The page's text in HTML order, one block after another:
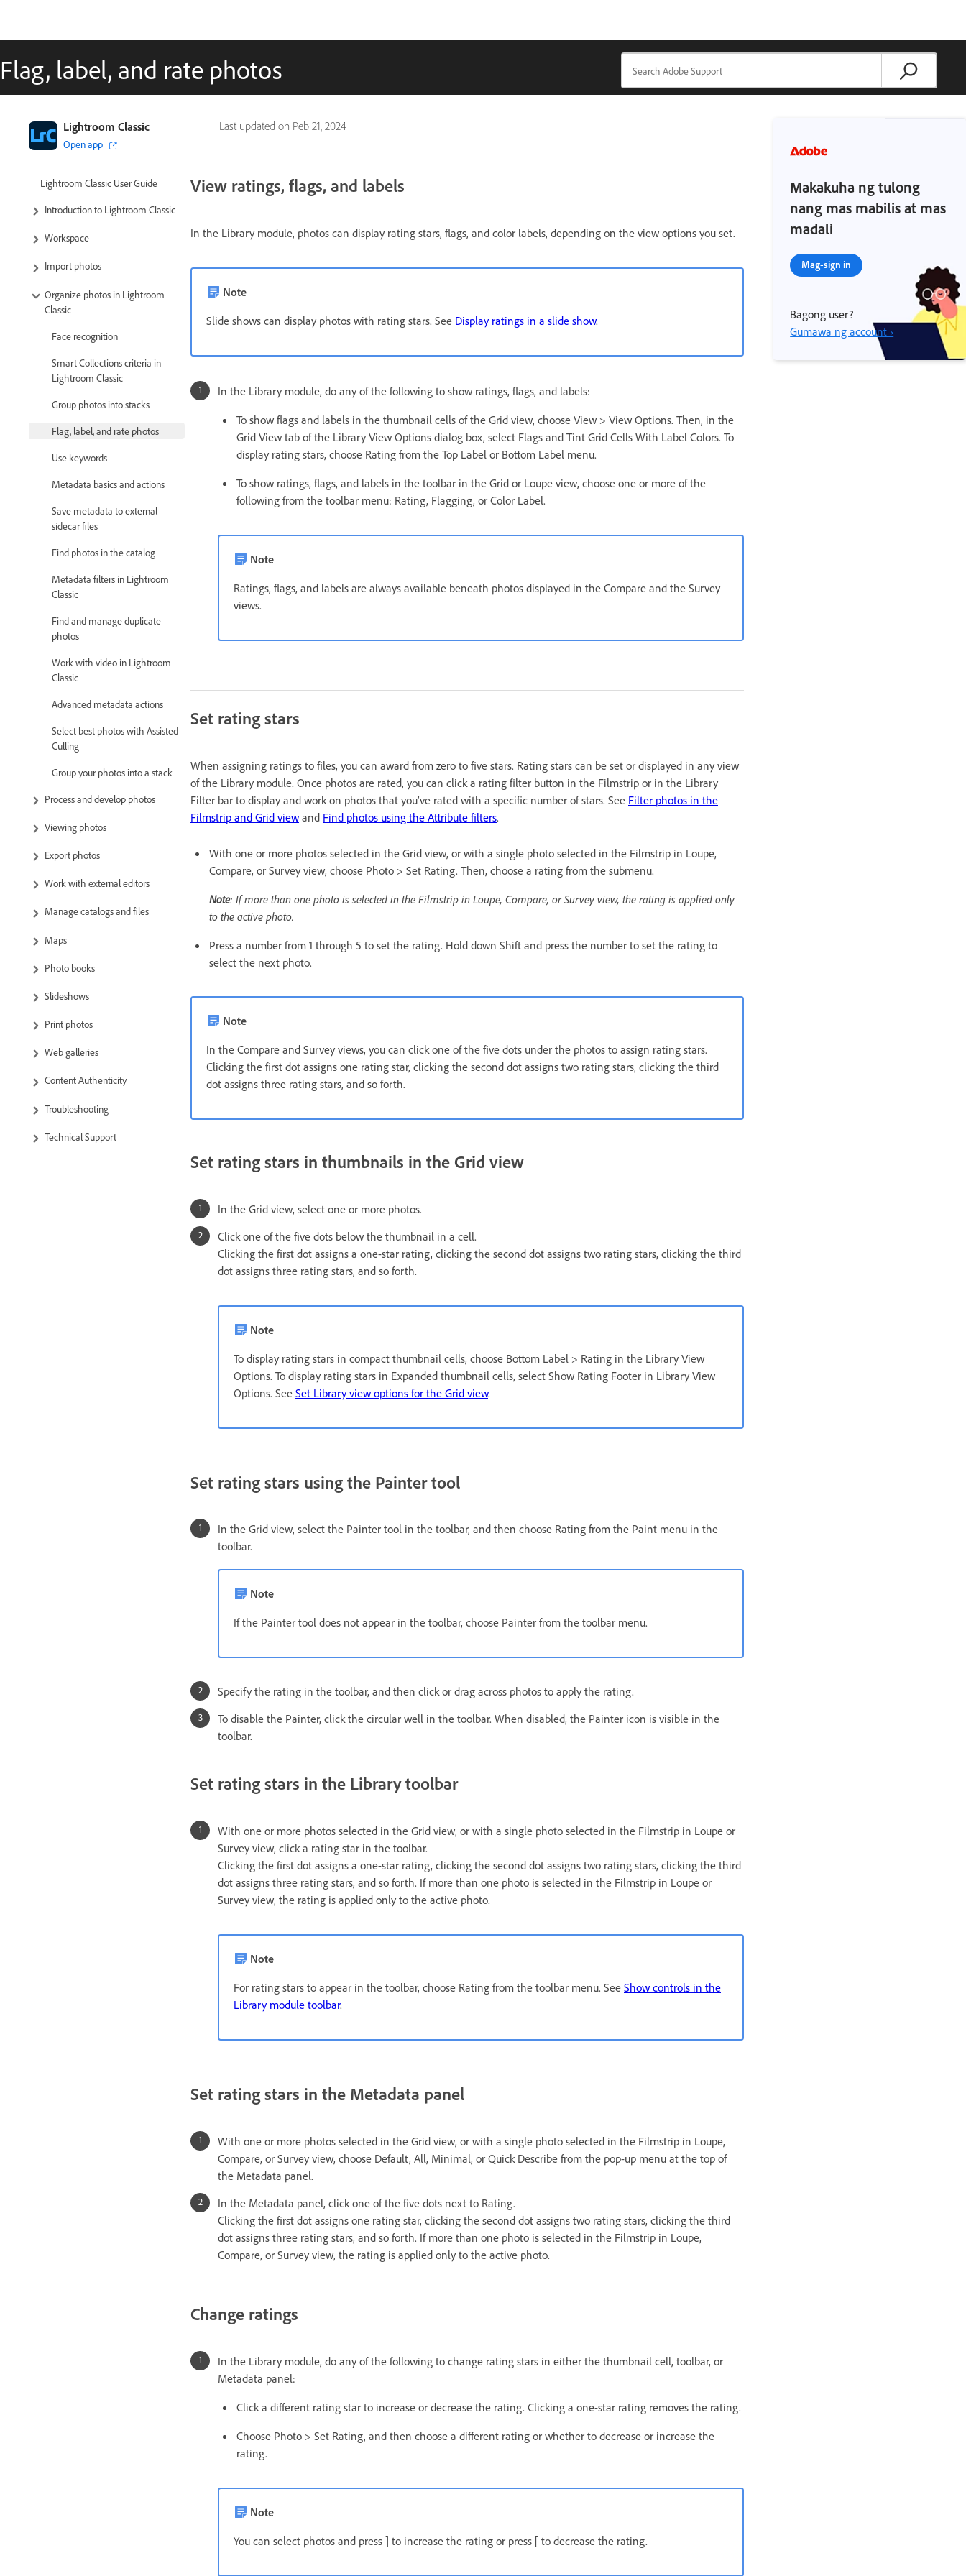
Flag, label, and rate photos
Last updated on Peb 21, 2024
Lightroom Classic
Open app
Lightroom Classic User Guide
Introduction to Lightroom Classic
Workspace
Import photos
Organize photos in Lightroom
Classic
Face recognition
Smart Collections criteria in
Lightroom Classic
Group photos into stacks
Flag, label, and rate photos
Use keywords
Metadata basics and actions
Save metadata to external
sidecar files
Find photos in the catalog
Metadata filters in Lightroom
Classic
Find and manage duplicate
photos
Work with video in Lightroom
Classic
Advanced metadata actions
Select best photos with Assisted
Culling
Group your photos into a stack
Process and develop photos
Viewing photos
Export photos
Work with external editors
Manage catalogs and files
Maps
Photo books
Slideshows
Print photos
Web galleries
Content Authenticity
Troubleshooting
Technical Support
View ratings, flags, and labels
In the Library module, photos can display rating stars, flags, and color labels, depending on the view options you set.
Note
Slide shows can display photos with rating stars. See Display ratings in a slide show.
In the Library module, do any of the following to show ratings, flags, and labels:
To show flags and labels in the thumbnail cells of the Grid view, choose View > View Options. Then, in the
Grid View tab of the Library View Options dialog box, select Flags and Tint Grid Cells With Label Colors. To
display rating stars, choose Rating from the Top Label or Bottom Label menu.
To show ratings, flags, and labels in the toolbar in the Grid or Loupe view, choose one or more of the
following from the toolbar menu: Rating, Flagging, or Color Label.
Note
Ratings, flags, and labels are always available beneath photos displayed in the Compare and the Survey
views.
Set rating stars
When assigning ratings to files, you can award from zero to five stars. Rating stars can be set or displayed in any view
of the Library module. Once photos are rated, you can click a rating filter button in the Filmstrip or in the Library
Filter bar to display and work on photos that you’ve rated with a specific number of stars. See Filter photos in the
Filmstrip and Grid view and Find photos using the Attribute filters.
With one or more photos selected in the Grid view, or with a single photo selected in the Filmstrip in Loupe,
Compare, or Survey view, choose Photo > Set Rating. Then, choose a rating from the submenu.
Note: If more than one photo is selected in the Filmstrip in Loupe, Compare, or Survey view, the rating is applied only
to the active photo.
Press a number from 1 through 5 to set the rating. Hold down Shift and press the number to set the rating to
select the next photo.
Note
In the Compare and Survey views, you can click one of the five dots under the photos to assign rating stars.
Clicking the first dot assigns one rating star, clicking the second dot assigns two rating stars, clicking the third
dot assigns three rating stars, and so forth.
Set rating stars in thumbnails in the Grid view
In the Grid view, select one or more photos.
Click one of the five dots below the thumbnail in a cell.
Clicking the first dot assigns a one-star rating, clicking the second dot assigns two rating stars, clicking the third
dot assigns three rating stars, and so forth.
Note
To display rating stars in compact thumbnail cells, choose Bottom Label > Rating in the Library View
Options. To display rating stars in Expanded thumbnail cells, select Show Rating Footer in Library View
Options. See Set Library view options for the Grid view.
Set rating stars using the Painter tool
In the Grid view, select the Painter tool in the toolbar, and then choose Rating from the Paint menu in the
toolbar.
Note
If the Painter tool does not appear in the toolbar, choose Painter from the toolbar menu.
Specify the rating in the toolbar, and then click or drag across photos to apply the rating.
To disable the Painter, click the circular well in the toolbar. When disabled, the Painter icon is visible in the
toolbar.
Set rating stars in the Library toolbar
With one or more photos selected in the Grid view, or with a single photo selected in the Filmstrip in Loupe or
Survey view, click a rating star in the toolbar.
Clicking the first dot assigns a one-star rating, clicking the second dot assigns two rating stars, clicking the third
dot assigns three rating stars, and so forth. If more than one photo is selected in the Filmstrip in Loupe or
Survey view, the rating is applied only to the active photo.
Note
For rating stars to appear in the toolbar, choose Rating from the toolbar menu. See Show controls in the
Library module toolbar.
Set rating stars in the Metadata panel
With one or more photos selected in the Grid view, or with a single photo selected in the Filmstrip in Loupe,
Compare, or Survey view, choose Default, All, Minimal, or Quick Describe from the pop-up menu at the top of
the Metadata panel.
In the Metadata panel, click one of the five dots next to Rating.
Clicking the first dot assigns one rating star, clicking the second dot assigns two rating stars, clicking the third
dot assigns three rating stars, and so forth. If more than one photo is selected in the Filmstrip in Loupe,
Compare, or Survey view, the rating is applied only to the active photo.
Change ratings
In the Library module, do any of the following to change rating stars in either the thumbnail cell, toolbar, or
Metadata panel:
Click a different rating star to increase or decrease the rating. Clicking a one-star rating removes the rating.
Choose Photo > Set Rating, and then choose a different rating or whether to decrease or increase the
rating.
Note
You can select photos and press ] to increase the rating or press [ to decrease the rating.
Makakuha ng tulong
nang mas mabilis at mas
madali
Mag-sign in
Bagong user?
Gumawa ng account ›